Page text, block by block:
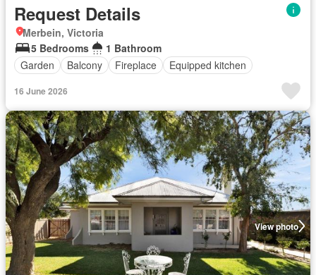
Request Details
Merbein, Victoria
5 Bedrooms
1 Bathroom
Garden
Balcony Fireplace Equipped kitchen
16 June 2026
View photo